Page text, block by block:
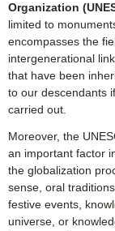
Organization
limited to
encompasses the
intergenerational
that have been
to our descendants
carried out.
Moreover, the
an important factor
the globalization
sense, oral
festive events,
universe, or